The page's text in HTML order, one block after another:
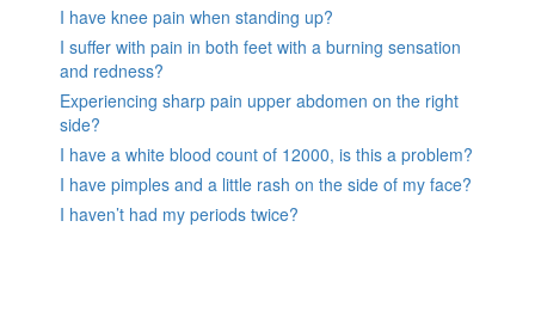
I have knee pain when standing up?
I suffer with pain in both feet with a burning sensation
and redness?
Experiencing sharp pain upper abdomen on the right
side?
I have a white blood count of 12000, is this a problem?
I have pimples and a little rash on the side of my face?
I haven’t had my periods twice?